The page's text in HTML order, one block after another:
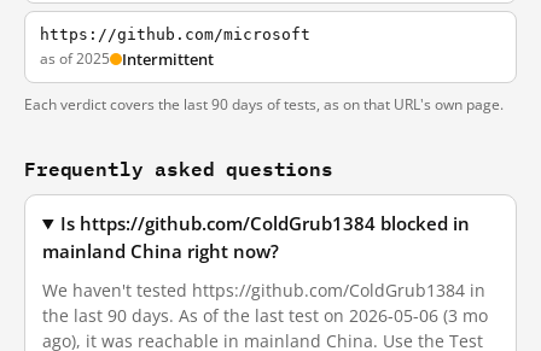
https://github.com/microsoft
as of 2025 Intermittent
Each verdict covers the last 90 days of tests, as on that URL's own page.
Frequently asked questions
Is https://github.com/ColdGrub1384 blocked in
mainland China right now?
We haven't tested https://github.com/ColdGrub1384 in
the last 90 days. As of the last test on 2026-05-06 (3 mo
ago), it was reachable in mainland China. Use the Test